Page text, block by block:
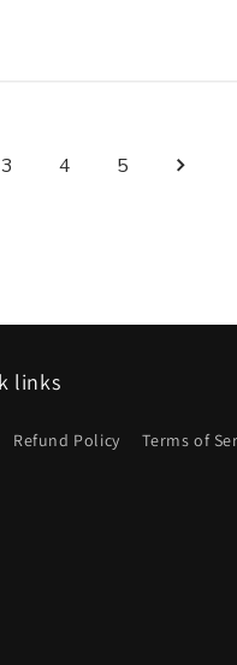
3 4 5
links
Refund Policy Terms of